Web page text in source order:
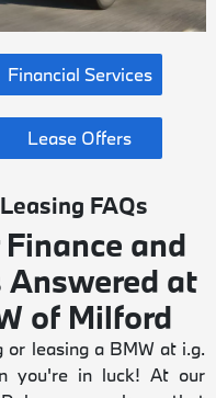
Financial Services
Lease Offers
FAQs
and
Answered at
of Milford
or leasing a BMW at i.g.
you're in luck! At our